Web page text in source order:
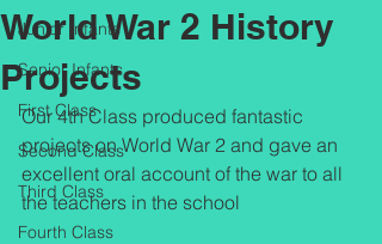
Junior Infants
Senior Infants
First Class
Second Class
Third Class
Fourth Class
World War 2 History
Projects
Our 4th Class produced fantastic
projects on World War 2 and gave an
excellent oral account of the war to all
the teachers in the school